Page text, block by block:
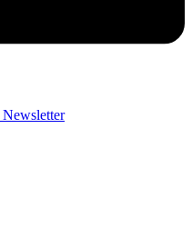
Newsletter